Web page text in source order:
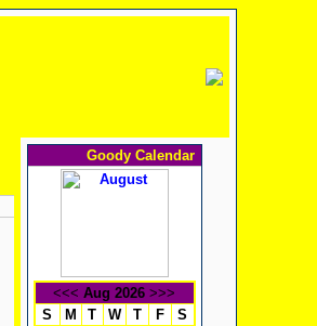
Goody Calendar
<<< Aug 2026 >>>
S
M T W T F
S